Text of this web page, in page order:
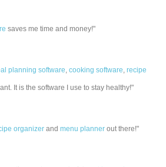
saves me time and money!"
planning software,cooking software,recipe
It is the software I use to stay healthy!"
organizer andmenu planner out there!"